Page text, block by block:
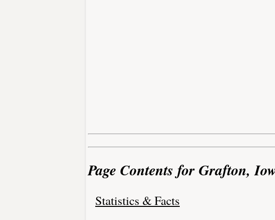
Page Contents for Grafton,
Statistics & Facts